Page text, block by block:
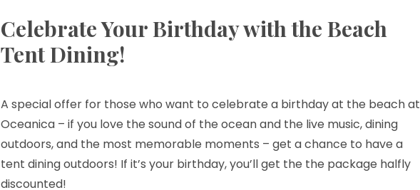
Celebrate Your Birthday with the Beach
Tent Dining!
A special offer for those who want to celebrate a birthday at the beach at
Oceanica – if you love the sound of the ocean and the live music, dining
outdoors, and the most memorable moments – get a chance to have a
tent dining outdoors! If it’s your birthday, you’ll get the the package halfly
discounted!